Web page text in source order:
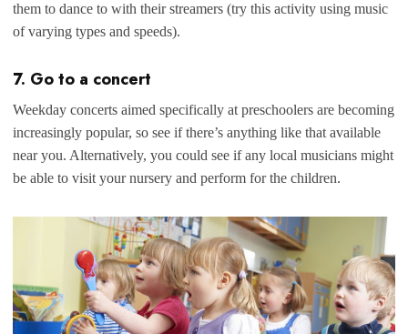
them to dance to with their streamers (try this activity using music
of varying types and speeds).
7. Go to a concert
Weekday concerts aimed specifically at preschoolers are becoming
increasingly popular, so see if there’s anything like that available
near you. Alternatively, you could see if any local musicians might
be able to visit your nursery and perform for the children.